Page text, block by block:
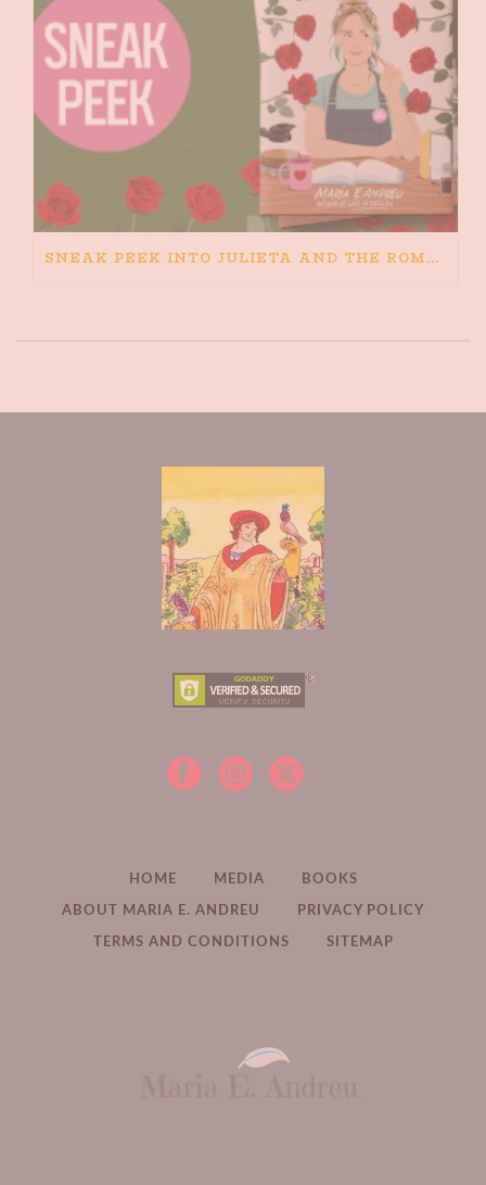
SNEAK PEEK INTO JULIETA AND THE ROMEOS
HOME MEDIA BOOKS
ABOUT MARIA E. ANDREU PRIVACY POLICY
TERMS AND CONDITIONS SITEMAP